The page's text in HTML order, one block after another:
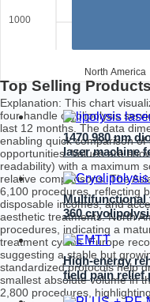
1000
North America
Explanation: This chart
four-handle cryolipolysis
last 12 months. The data
enabling quick comparison
opportunities. Values are
readability) with a maximum
relative comparisons. The
6,100 procedures, reflecting
disposable incomes, and
aesthetic treatments. North
procedures, indicating a
treatment cycles. Europe
suggesting a stable but
standardized protocols help
smallest absolute volume in
2,800 procedures,
Top Selling
1470 980 nm
laser machine
Liposuction
Multifunctional
360
4D Cryo
High-energy
field pain relief
massage